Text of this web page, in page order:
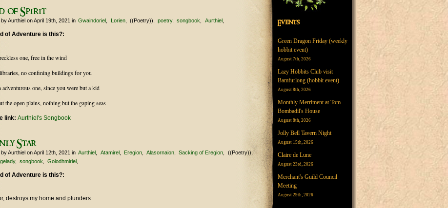
of Spirit
byAurthiel on April 19th, 2021 in Gwaindoriel Lorien ((Poetry)) poetry songbook Aurthiel
of Adventure is this?:
one, free in the wind
no confining buildings for you
adventurous one, since you were but a kid
the open plains, nothing but the gaping seas
link: Aurthiel's Songbook
Star
byAurthiel on April 12th, 2021 in Aurthiel Atamirel Eregion Alasornaion Sacking of Eregion
((Poetry))
songbook Golodhmiriel
of Adventure is this?:
destroys my home and plunders
Events
Green Dragon Friday (weekly
hobbit event)
August 7th, 2026
Lazy Hobbits Club visit
Bamfurlong (hobbit event)
August 8th, 2026
Monthly Merriment at Tom
Bombadil's House
August 8th, 2026
Jolly Bell Tavern Night
August 15th, 2026
Claire de Lune
August 23rd, 2026
Merchant's Guild Council
Meeting
August 29th, 2026